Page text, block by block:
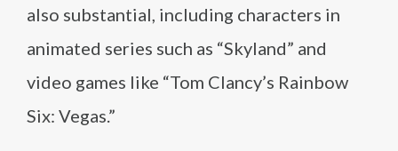
also substantial, including characters in
animated series such as “Skyland” and
video games like “Tom Clancy’s Rainbow
Six: Vegas.”